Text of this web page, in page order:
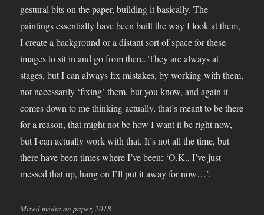
gestural bits on the paper, building it basically. The
paintings essentially have been built the way I look at them,
I create a background or a distant sort of space for these
images to sit in and go from there. They are always at
stages, but I can always fix mistakes, by working with them,
not necessarily ‘fixing’ them, but you know, and again it
comes down to me thinking actually, that’s meant to be there
for a reason, that might not be how I want it be right now,
but I can actually work with that. It’s not all the time, but
there have been times where I’ve been: ‘O.K., I’ve just
messed that up, hang on I’ll put it away for now…’.
Mixed media on paper, 2018